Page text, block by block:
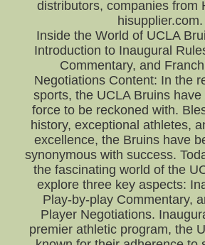
distributors, companies from
hisupplier.com.
Inside the World of UCLA
Introduction to Inaugural
Commentary, and
Negotiations Content: In the
sports, the UCLA Bruins
force to be reckoned with.
history, exceptional athletes,
excellence, the Bruins have
synonymous with success.
the fascinating world of the
explore three key aspects:
Play-by-play Commentary,
Player Negotiations.
premier athletic program, the